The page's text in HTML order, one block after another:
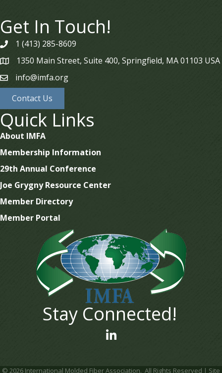
Get In Touch!
phone1 (413) 285-8609
map
1350 Main Street, Suite 400, Springfield, MA 01103 USA
emailinfo@imfa.org
Contact Us
Quick Links
About IMFA
Membership Information
29th Annual Conference
Joe Grygny Resource Center
Member Directory
Member Portal
Stay Connected!
linked In
© 2026 International Molded Fiber Association. All Rights Reserved | Site